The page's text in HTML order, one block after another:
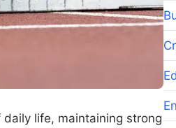
life, maintaining strong